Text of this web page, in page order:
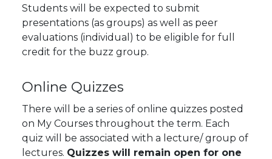
Students will be expected to submit
presentations (as groups) as well as peer
evaluations (individual) to be eligible for full
credit for the buzz group.
Online Quizzes
There will be a series of online quizzes posted
on My Courses throughout the term. Each
quiz will be associated with a lecture/ group of
lectures. Quizzes will remain open for one